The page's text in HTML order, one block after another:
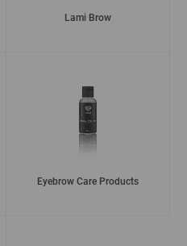
Lami Brow
Eyebrow Care Products